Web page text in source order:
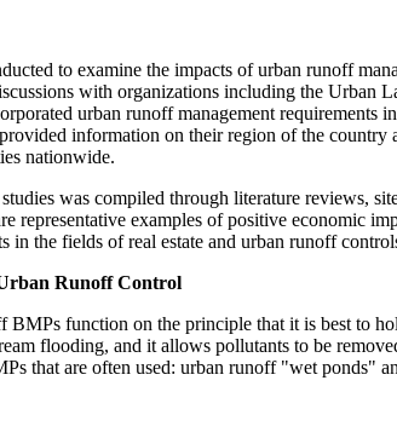
to examine the impacts of urban runoff
with organizations including the
urban runoff management
information on their region of the country
nationwide.
was compiled through literature reviews,
representative examples of positive economic
in the fields of real estate and urban runoff
Runoff Control
BMPs function on the principle that it is best to
flooding, and it allows pollutants to be
that are often used: urban runoff "wet ponds"